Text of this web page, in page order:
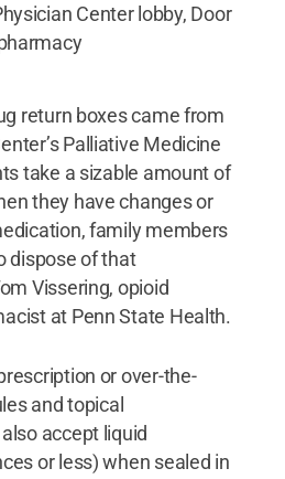
Center lobby, Door
return boxes came from
Palliative Medicine
take a sizable amount of
they have changes or
family members
dispose of that
Vissering, opioid
at Penn State Health.
or over-the-
and topical
accept liquid
or less) when sealed in